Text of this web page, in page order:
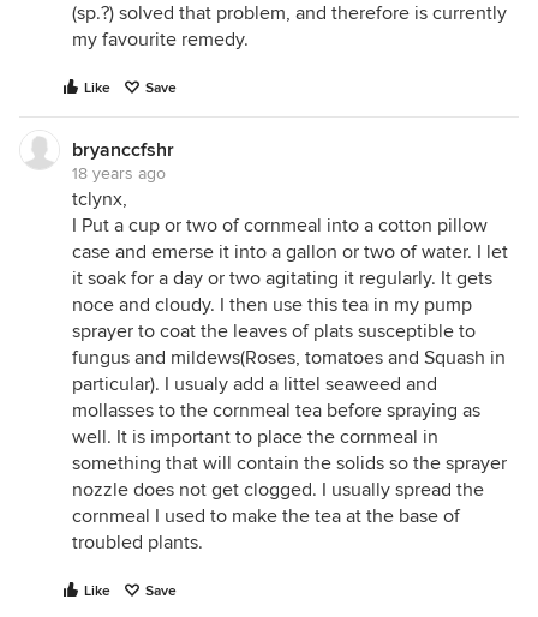
(sp.?) solved that problem, and therefore is currently
my favourite remedy.
Like Save
bryanccfshr
18 years ago
tclynx,
I Put a cup or two of cornmeal into a cotton pillow
case and emerse it into a gallon or two of water. I let
it soak for a day or two agitating it regularly. It gets
noce and cloudy. I then use this tea in my pump
sprayer to coat the leaves of plats susceptible to
fungus and mildews(Roses, tomatoes and Squash in
particular). I usualy add a littel seaweed and
mollasses to the cornmeal tea before spraying as
well. It is important to place the cornmeal in
something that will contain the solids so the sprayer
nozzle does not get clogged. I usually spread the
cornmeal I used to make the tea at the base of
troubled plants.
Like Save